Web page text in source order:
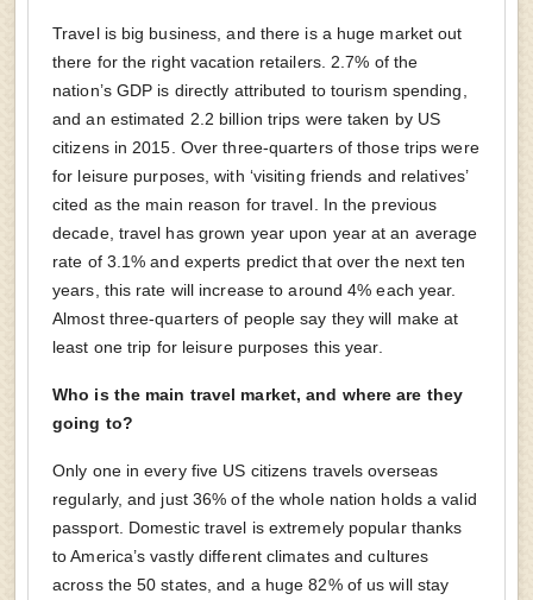
Travel is big business, and there is a huge market out
there for the right vacation retailers. 2.7% of the
nation’s GDP is directly attributed to tourism spending,
and an estimated 2.2 billion trips were taken by US
citizens in 2015. Over three-quarters of those trips were
for leisure purposes, with ‘visiting friends and relatives’
cited as the main reason for travel. In the previous
decade, travel has grown year upon year at an average
rate of 3.1% and experts predict that over the next ten
years, this rate will increase to around 4% each year.
Almost three-quarters of people say they will make at
least one trip for leisure purposes this year.
Who is the main travel market, and where are they
going to?
Only one in every five US citizens travels overseas
regularly, and just 36% of the whole nation holds a valid
passport. Domestic travel is extremely popular thanks
to America’s vastly different climates and cultures
across the 50 states, and a huge 82% of us will stay